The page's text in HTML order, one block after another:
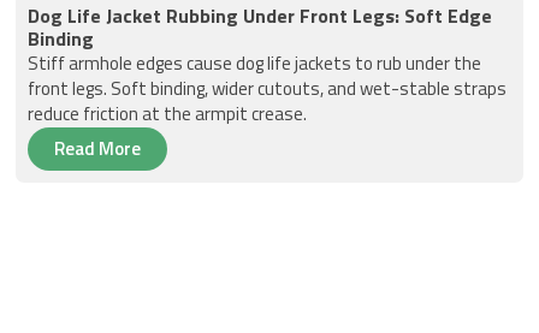
Dog Life Jacket Rubbing Under Front Legs: Soft Edge
Binding
Stiff armhole edges cause dog life jackets to rub under the
front legs. Soft binding, wider cutouts, and wet-stable straps
reduce friction at the armpit crease.
Read More